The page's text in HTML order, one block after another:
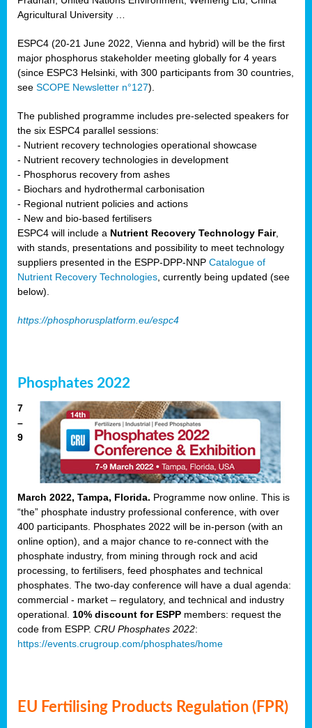
Agricultural University …
ESPC4 (20-21 June 2022, Vienna and hybrid) will be the first
major phosphorus stakeholder meeting globally for 4 years
(since ESPC3 Helsinki, with 300 participants from 30 countries,
see SCOPE Newsletter n°127).
The published programme includes pre-selected speakers for
the six ESPC4 parallel sessions:
- Nutrient recovery technologies operational showcase
- Nutrient recovery technologies in development
- Phosphorus recovery from ashes
- Biochars and hydrothermal carbonisation
- Regional nutrient policies and actions
- New and bio-based fertilisers
ESPC4 will include a Nutrient Recovery Technology Fair,
with stands, presentations and possibility to meet technology
suppliers presented in the ESPP-DPP-NNP Catalogue of
Nutrient Recovery Technologies , currently being updated (see
below).
https://phosphorusplatform.eu/espc4
Phosphates 2022
7
–
9
March 2022, Tampa, Florida. Programme now online. This is
“the” phosphate industry professional conference, with over
400 participants. Phosphates 2022 will be in-person (with an
online option), and a major chance to re-connect with the
phosphate industry, from mining through rock and acid
processing, to fertilisers, feed phosphates and technical
phosphates. The two-day conference will have a dual agenda:
commercial - market – regulatory, and technical and industry
operational. 10% discount for ESPP members: request the
code from ESPP. CRU Phosphates 2022:
https://events.crugroup.com/phosphates/home
EU Fertilising Products Regulation (FPR)